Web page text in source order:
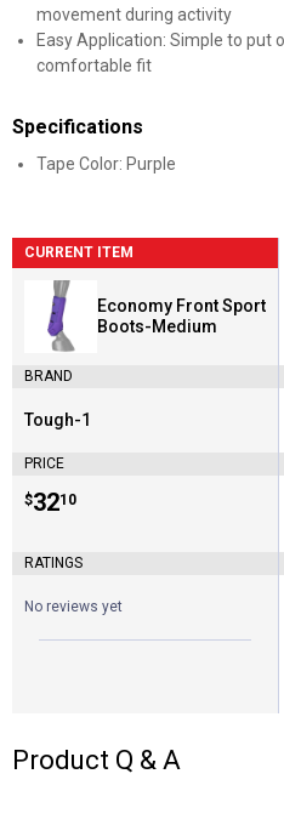
movement during activity
Easy Application: Simple to put
comfortable fit
Specifications
Tape Color: Purple
CURRENT ITEM
Economy Front Sport
Boots-Medium
BRAND
Brand:
Tough-1
PRICE
Price:
$32
. 10
RATINGS
No reviews yet
Product Q & A